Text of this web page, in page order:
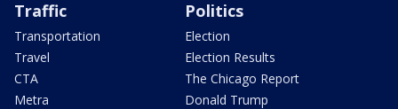
Traffic
Transportation
Travel
CTA
Metra
Politics
Election
Election Results
The Chicago Report
Donald Trump